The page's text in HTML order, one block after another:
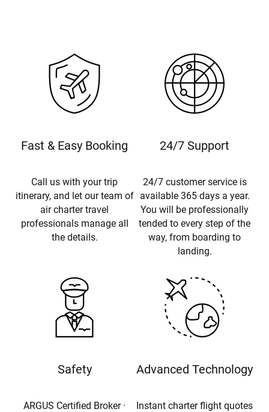
Fast & Easy Booking
Call us with your trip
itinerary, and let our team of
air charter travel
professionals manage all
the details.
24/7 Support
24/7 customer service is
available 365 days a year.
You will be professionally
tended to every step of the
way, from boarding to
landing.
Safety
ARGUS Certified Broker ·
Advanced Technology
Instant charter flight quotes